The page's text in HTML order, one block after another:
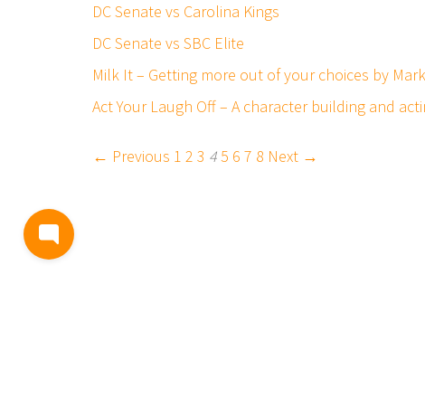
DC Senate vs Carolina Kings
DC Senate vs SBC Elite
Milk It – Getting more out of your choices by
Act Your Laugh Off – A character building and
← Previous 1 2 3 45 6 7 8 Next →